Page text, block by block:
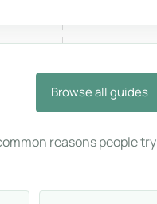
Browse all guides
reasons people try